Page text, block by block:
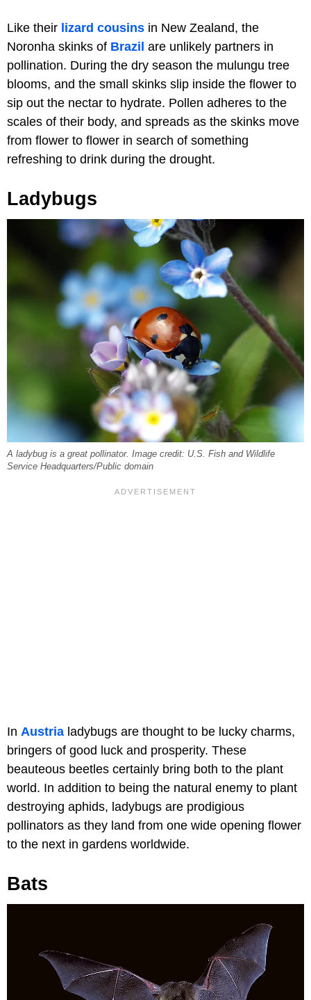
Like their lizard cousins in New Zealand, the
Noronha skinks of Brazil are unlikely partners in
pollination. During the dry season the mulungu tree
blooms, and the small skinks slip inside the flower to
sip out the nectar to hydrate. Pollen adheres to the
scales of their body, and spreads as the skinks move
from flower to flower in search of something
refreshing to drink during the drought.
Ladybugs
A ladybug is a great pollinator. Image credit: U.S. Fish and Wildlife
Service Headquarters/Public domain
In Austria ladybugs are thought to be lucky charms,
bringers of good luck and prosperity. These
beauteous beetles certainly bring both to the plant
world. In addition to being the natural enemy to plant
destroying aphids, ladybugs are prodigious
pollinators as they land from one wide opening flower
to the next in gardens worldwide.
Bats